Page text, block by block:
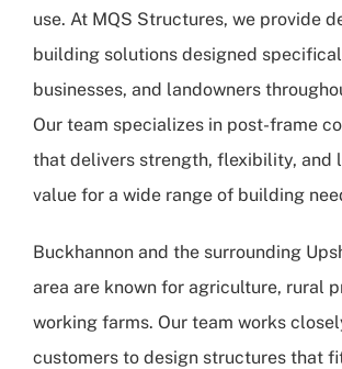
use. At MQS Structures, we provide
building solutions designed
businesses, and landowners
Our team specializes in post-frame
that delivers strength, flexibility, and
value for a wide range of building
Buckhannon and the surrounding
area are known for agriculture, rural
working farms. Our team works
customers to design structures that